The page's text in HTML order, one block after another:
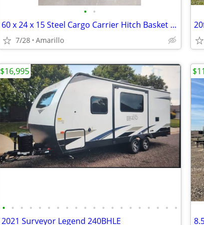
• •
60 x 24 x 15 Steel Cargo Carrier Hitch Basket (Folding 2 in. Shank, 500 lb
7/28 Amarillo
• • • • • • • • • • • • • • • • • • • •
2021 Surveyor Legend 240BHLE
$16,995